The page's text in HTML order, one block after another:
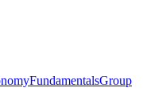
FundamentalsGroup